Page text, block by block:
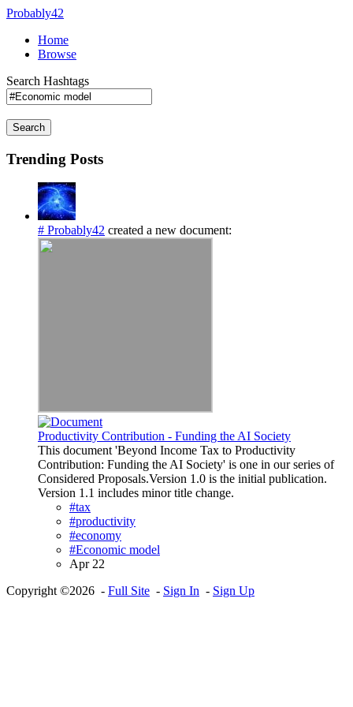
Probably42
Home
Browse
Search Hashtags
Search
Trending Posts
# Probably42 created a new document:
Productivity Contribution - Funding the AI Society
This document 'Beyond Income Tax to Productivity
Contribution: Funding the AI Society' is one in our series of
Considered Proposals.Version 1.0 is the initial publication.
Version 1.1 includes minor title change.
#tax
#productivity
#economy
#Economic model
Apr 22
Copyright ©2026 - Full Site - Sign In - Sign Up